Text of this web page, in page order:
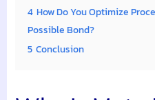
4 How Do You Optimize
Possible Bond?
5 Conclusion